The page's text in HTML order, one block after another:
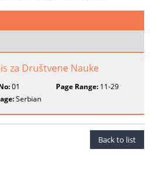
za Društvene Nauke
01 Page Range:11-29
Serbian
Back to list